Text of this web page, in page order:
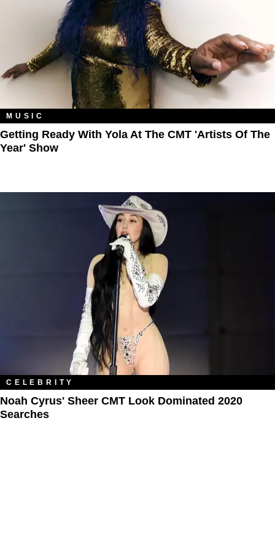
MUSIC
​Getting Ready With Yola At The CMT 'Artists Of The
Year' Show
CELEBRITY
Noah Cyrus' Sheer CMT Look Dominated 2020
Searches